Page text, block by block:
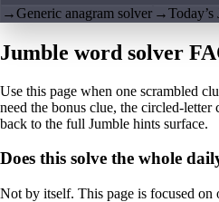
→Generic anagram solver →
Jumble word solver
Use this page when one scrambled
need the bonus clue, the circled-
back to the full Jumble hints surface.
Does this solve the whole
Not by itself. This page is focused on